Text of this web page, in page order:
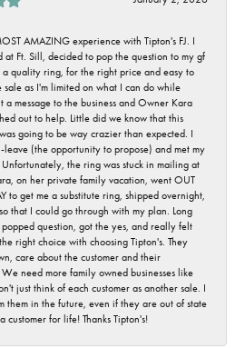
AMAZING experience with Tipton's FJ. I
at Ft. Sill, decided to pop the question to my gf
a quality ring, for the right price and easy to
sale as I'm limited on what I can do while
a message to the business and Owner Kara
out to help. Little did we know that this
going to be way crazier than expected. I
leave (the opportunity to propose) and met my
the ring was stuck in mailing at
on her private family vacation, went OUT
to get me a substitute ring, shipped overnight,
that I could go through with my plan. Long
question, got the yes, and really felt
right choice with choosing Tipton's. They
care about the customer and their
need more family owned businesses like
just think of each customer as another sale. I
them in the future, even if they are out of state
customer for life! Thanks Tipton's!